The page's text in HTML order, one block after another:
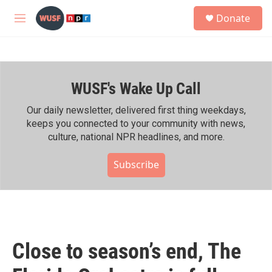
Skip to main content
M
h
Donate
WUSF's Wake Up Call
Our daily newsletter, delivered first thing weekdays,
keeps you connected to your community with news,
culture, national NPR headlines, and more.
Subscribe
Close to season’s end, The